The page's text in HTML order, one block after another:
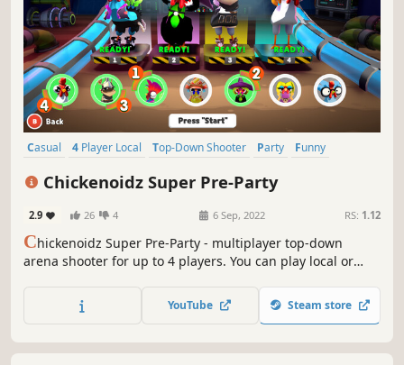
Casual 4 Player Local Top-Down Shooter Party
Funny
Chickenoidz Super Pre-Party
2.9 26 4 6 Sep, 2022 RS: 1.12
Chickenoidz Super Pre-Party - multiplayer top-down
arena shooter for up to 4 players. You can play local or
array of incredible weapons, special equipment and even
mutations. Smash your opponents to smithereens, rip
YouTube Steam store